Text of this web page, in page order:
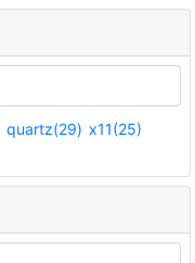
quartz(29) x11(25)